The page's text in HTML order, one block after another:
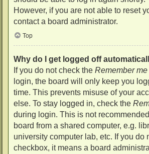
However, if you are not able to reset
contact a board administrator.
Top
Why do I get logged off
If you do not check the Remember me
login, the board will only keep you
time. This prevents misuse of your
else. To stay logged in, check the
during login. This is not
board from a shared computer, e.g.
university computer lab, etc. If you do
checkbox, it means a board